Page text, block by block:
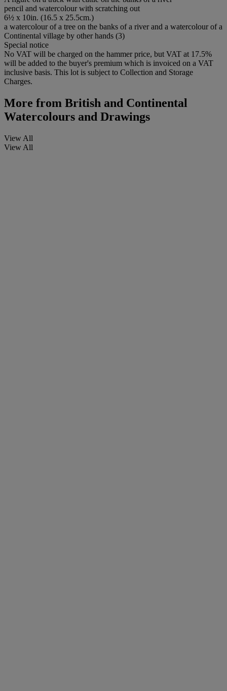
pencil and watercolour with scratching out
6½ x 10in. (16.5 x 25.5cm.)
a watercolour of a tree on the banks of a river and a watercolour of a
Continental village by other hands (3)
Special notice
No VAT will be charged on the hammer price, but VAT at 17.5%
will be added to the buyer's premium which is invoiced on a VAT
inclusive basis. This lot is subject to Collection and Storage
Charges.
More from British and Continental
Watercolours and Drawings
View All
View All